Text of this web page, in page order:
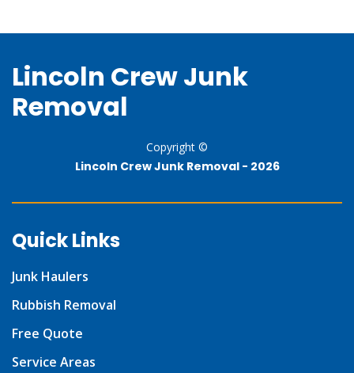
Lincoln Crew Junk
Removal
Copyright ©
Lincoln Crew Junk Removal - 2026
Quick Links
Junk Haulers
Rubbish Removal
Free Quote
Service Areas